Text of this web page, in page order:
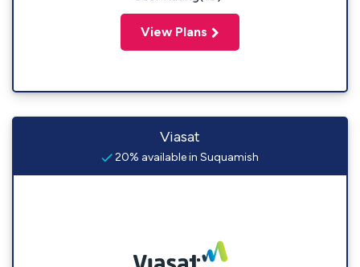
View Plans
Viasat
20% available in Suquamish